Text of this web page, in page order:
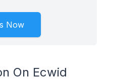
Now
On Ecwid